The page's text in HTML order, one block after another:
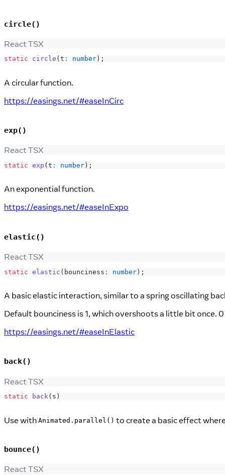
circle()
React TSX
static circle ( t : number ) ;
A circular function.
https://easings.net/#easeInCirc
exp()
React TSX
static exp ( t : number ) ;
An exponential function.
https://easings.net/#easeInExpo
elastic()
React TSX
static elastic ( bounciness : number) ;
A basic elastic interaction, similar to a spring oscillating
Default bounciness is 1, which overshoots a little bit once.
https://easings.net/#easeInElastic
back()
React TSX
static back( s )
Use with Animated.parallel() to create a basic effect
bounce()
React TSX